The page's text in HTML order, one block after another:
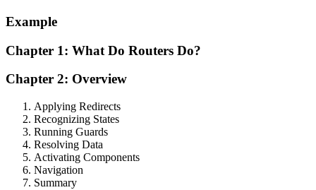
Example
Chapter 1: What Do Routers Do?
Chapter 2: Overview
Applying Redirects
Recognizing States
Running Guards
Resolving Data
Activating Components
Navigation
Summary